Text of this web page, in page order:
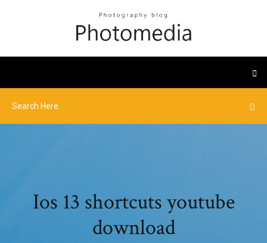
Ios 13 shortcuts youtube
download